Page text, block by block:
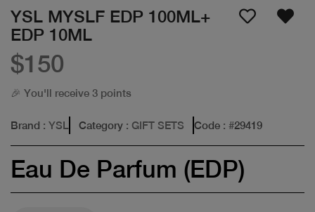
YSL MYSLF EDP 100ML+
EDP 10ML
$150
🎉 You'll receive 3 points
Brand : YSL Category : GIFT SETS Code : #29419
Eau De Parfum (EDP)